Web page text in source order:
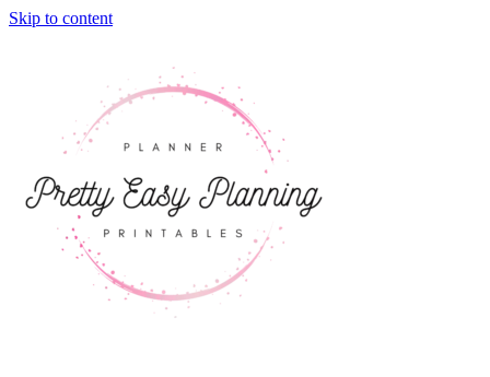
Skip to content